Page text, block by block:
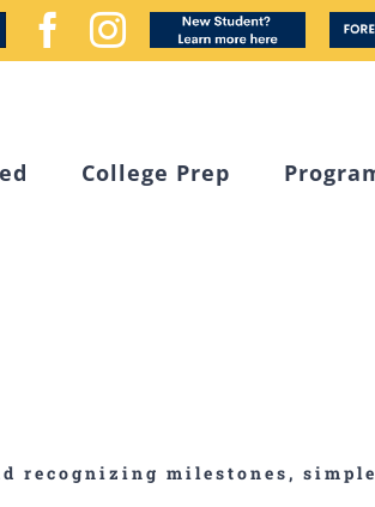
Facebook
Instagram
New
Student
College Prep
recognizing milestones,